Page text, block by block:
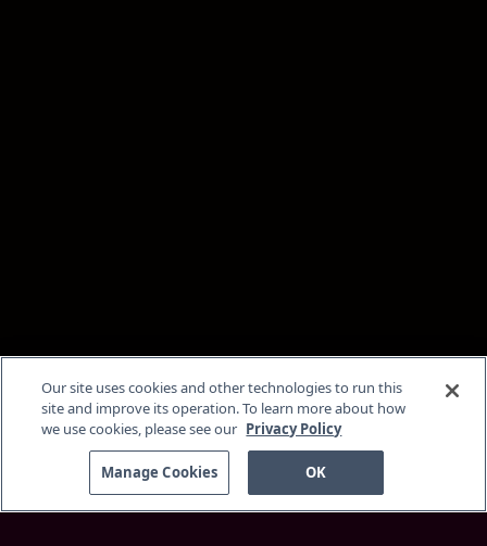
Our site uses cookies and other technologies to run this
site and improve its operation. To learn more about how
we use cookies, please see our Privacy Policy
Manage Cookies OK